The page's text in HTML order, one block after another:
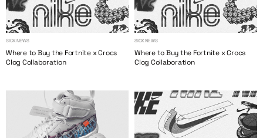
SICK NEWS
Where to Buy the Fortnite x Crocs
Clog Collaboration
SICK NEWS
Where to Buy the Fortnite x Crocs
Clog Collaboration